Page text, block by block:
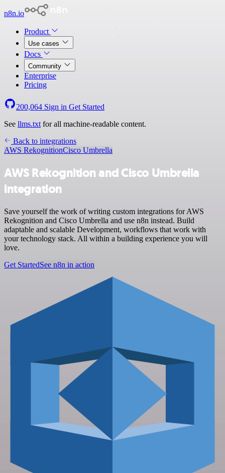
n8n.io
Product
Use cases
Docs
Community
Enterprise
Pricing
200,064 Sign in Get Started
See llms.txt for all machine-readable content.
Back to integrations
AWS RekognitionCisco Umbrella
AWS Rekognition and Cisco Umbrella
integration
Save yourself the work of writing custom integrations for AWS
Rekognition and Cisco Umbrella and use n8n instead. Build
adaptable and scalable Development, workflows that work with
your technology stack. All within a building experience you will
love.
Get StartedSee n8n in action